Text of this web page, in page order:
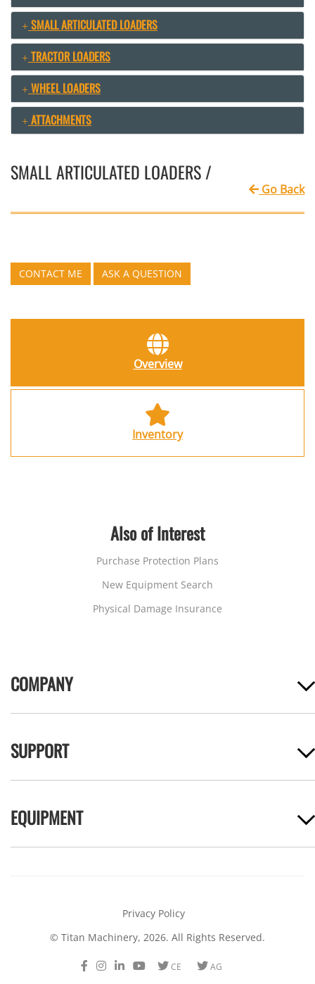
SMALL ARTICULATED LOADERS
TRACTOR LOADERS
WHEEL LOADERS
ATTACHMENTS
SMALL ARTICULATED LOADERS /
Go Back
CONTACT ME ASK A QUESTION
Overview
Inventory
Also of Interest
Purchase Protection Plans
New Equipment Search
Physical Damage Insurance
COMPANY
SUPPORT
EQUIPMENT
Privacy Policy
© Titan Machinery, 2026. All Rights Reserved.
Facebook
Instagram
LinkedIn
YoutubeTwitterTwitter